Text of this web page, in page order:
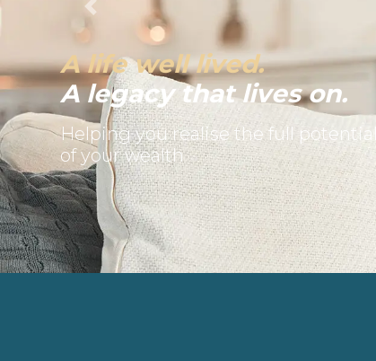
A life well lived.
A legacy that lives on.
Helping you realise the full potential
of your wealth
Previous